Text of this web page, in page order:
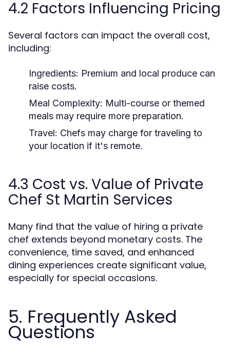
4.2 Factors Influencing Pricing
Several factors can impact the overall cost,
including:
Ingredients: Premium and local produce can
raise costs.
Meal Complexity: Multi-course or themed
meals may require more preparation.
Travel: Chefs may charge for traveling to
your location if it's remote.
4.3 Cost vs. Value of Private
Chef St Martin Services
Many find that the value of hiring a private
chef extends beyond monetary costs. The
convenience, time saved, and enhanced
dining experiences create significant value,
especially for special occasions.
5. Frequently Asked
Questions